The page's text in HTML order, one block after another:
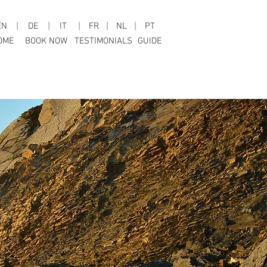
| DE | IT | FR | NL |
PT
BOOK NOW
TESTIMONIALS GUIDE